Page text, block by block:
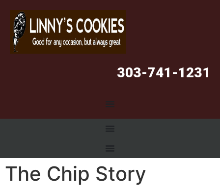
303-741-1231
The Chip Story